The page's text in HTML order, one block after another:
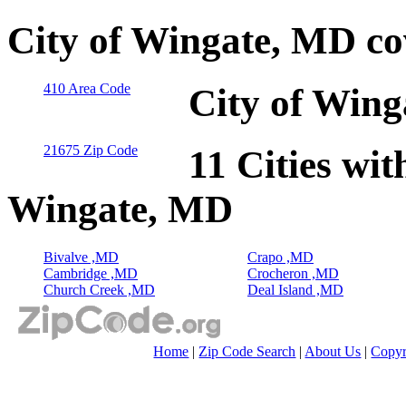
City of Wingate, MD
410 Area Code City of
21675 Zip Code
11 Cities
Wingate, MD
Bivalve ,MD
Cambridge ,MD
Church Creek ,MD
Crapo ,MD
Crocheron ,MD
Deal Island ,MD
Home | Zip Code Search | About Us |